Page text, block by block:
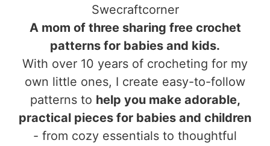
Swecraftcorner
A mom of three sharing free crochet
patterns for babies and kids.
With over 10 years of crocheting for my
own little ones, I create easy-to-follow
patterns to help you make adorable,
practical pieces for babies and children
- from cozy essentials to thoughtful